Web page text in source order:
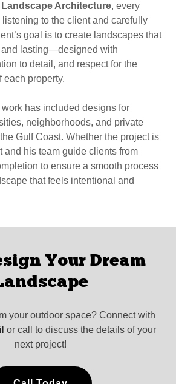
Architecture, every
to the client and carefully
goal is to create landscapes that
and lasting—designed with
to detail, and respect for the
each property.
has included designs for
neighborhoods, and private
Gulf Coast. Whether the project is
and his team guide clients from
to ensure a smooth process
that feels intentional and
Your Dream
your outdoor space? Connect with
or call to discuss the details of your
next project!